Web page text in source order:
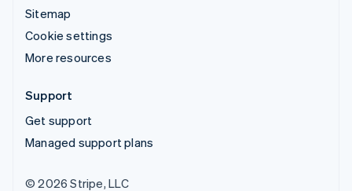
Sitemap
Cookie settings
More resources
Support
Get support
Managed support plans
© 2026 Stripe, LLC